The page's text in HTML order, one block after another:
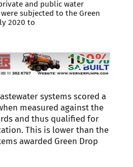
and public water
subjected to the Green
2020 to
systems scored a
measured against the
and thus qualified for
This is lower than the
awarded Green Drop